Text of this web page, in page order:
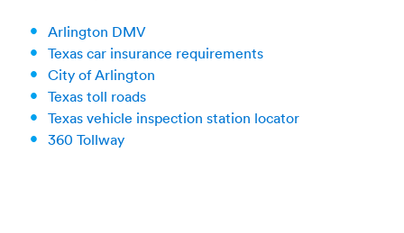
Arlington DMV
Texas car insurance requirements
City of Arlington
Texas toll roads
Texas vehicle inspection station locator
360 Tollway